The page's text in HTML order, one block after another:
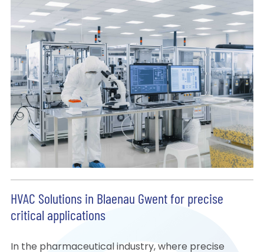
HVAC Solutions in Blaenau Gwent for precise
critical applications
In the pharmaceutical industry, where precise